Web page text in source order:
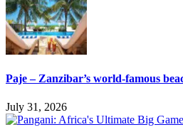
Paje – Zanzibar’s world-famous
July 31, 2026